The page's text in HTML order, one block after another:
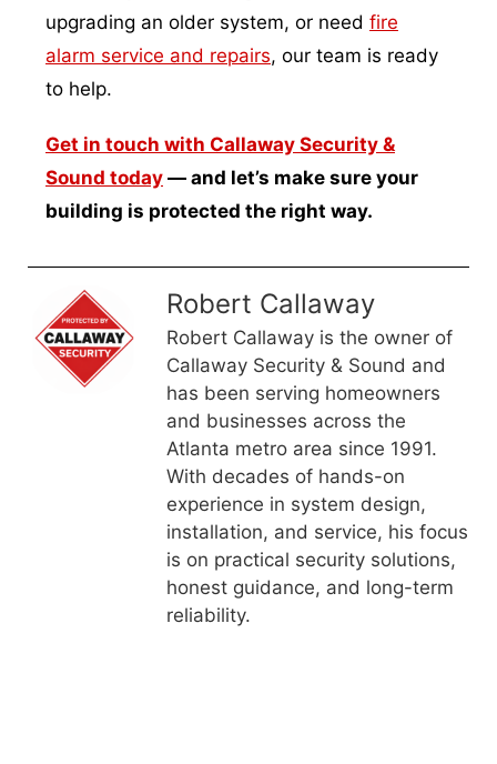
upgrading an older system, or need fire
alarm service and repairs, our team is ready
to help.
Get in touch with Callaway Security &
Sound today — and let’s make sure your
building is protected the right way.
Robert Callaway
Robert Callaway is the owner of
Callaway Security & Sound and
has been serving homeowners
and businesses across the
Atlanta metro area since 1991.
With decades of hands-on
experience in system design,
installation, and service, his focus
is on practical security solutions,
honest guidance, and long-term
reliability.